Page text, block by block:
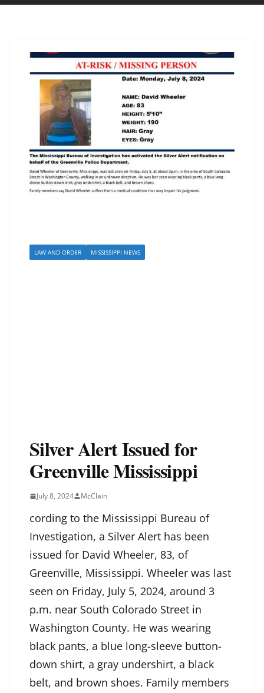
LAW AND ORDER MISSISSIPPI NEWS
Silver Alert Issued for
Greenville Mississippi
July 8, 2024 McClain
cording to the Mississippi Bureau of
Investigation, a Silver Alert has been
issued for David Wheeler, 83, of
Greenville, Mississippi. Wheeler was last
seen on Friday, July 5, 2024, around 3
p.m. near South Colorado Street in
Washington County. He was wearing
black pants, a blue long-sleeve button-
down shirt, a gray undershirt, a black
belt, and brown shoes. Family members